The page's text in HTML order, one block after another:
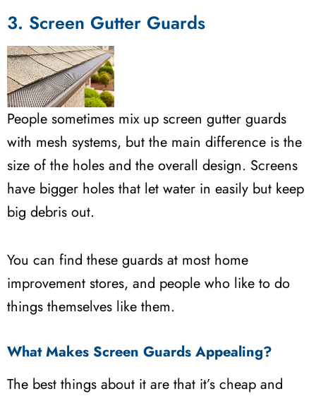
3. Screen Gutter Guards
People sometimes mix up screen gutter guards
with mesh systems, but the main difference is the
size of the holes and the overall design. Screens
have bigger holes that let water in easily but keep
big debris out.
You can find these guards at most home
improvement stores, and people who like to do
things themselves like them.
What Makes Screen Guards Appealing?
The best things about it are that it’s cheap and